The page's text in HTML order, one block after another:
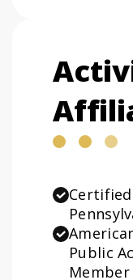
Public
Member